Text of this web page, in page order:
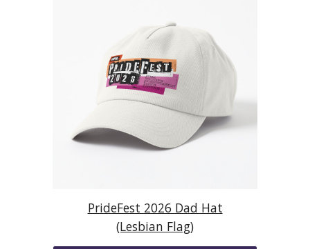
PrideFest 2026 Dad Hat
(Lesbian Flag)